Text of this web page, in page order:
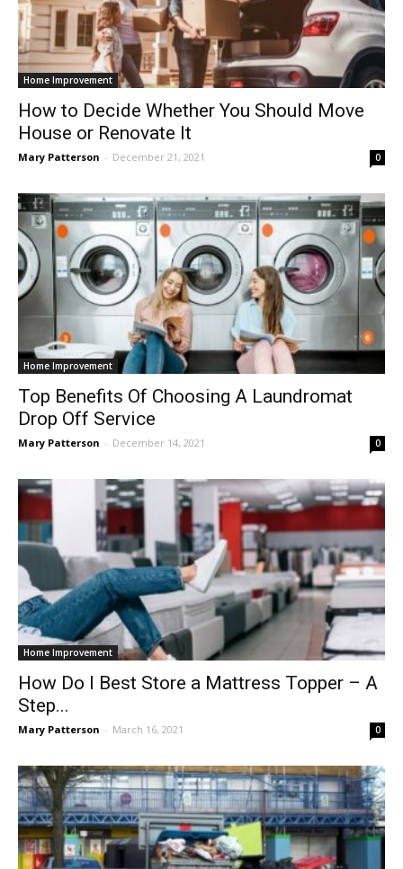
Home Improvement
How to Decide Whether You Should Move
House or Renovate It
Mary Patterson - December 21, 2021 0
Home Improvement
Top Benefits Of Choosing A Laundromat
Drop Off Service
Mary Patterson - December 14, 2021 0
Home Improvement
How Do I Best Store a Mattress Topper – A
Step...
Mary Patterson - March 16, 2021 0